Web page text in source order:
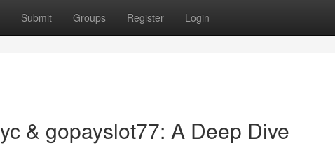
Submit Groups Register Login
& gopayslot77: A Deep Dive